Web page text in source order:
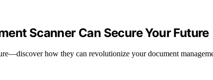
Scanner Can Secure Your Future
how they can revolutionize your document